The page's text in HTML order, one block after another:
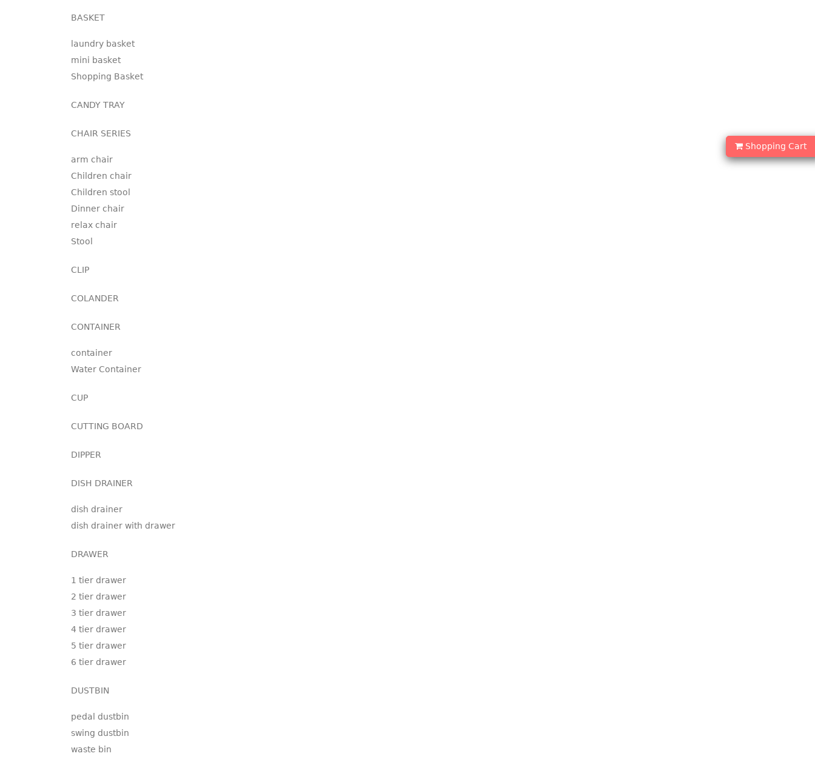
Shopping Cart
BASKET
laundry basket
mini basket
Shopping Basket
CANDY TRAY
CHAIR SERIES
arm chair
Children chair
Children stool
Dinner chair
relax chair
Stool
CLIP
COLANDER
CONTAINER
container
Water Container
CUP
CUTTING BOARD
DIPPER
DISH DRAINER
dish drainer
dish drainer with drawer
DRAWER
1 tier drawer
2 tier drawer
3 tier drawer
4 tier drawer
5 tier drawer
6 tier drawer
DUSTBIN
pedal dustbin
swing dustbin
waste bin